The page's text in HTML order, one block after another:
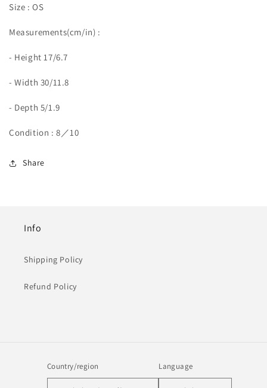
Size : OS
Measurements(cm/in) :
- Height 17/6.7
- Width 30/11.8
- Depth 5/1.9
Condition : 8／10
Share
Info
Shipping Policy
Refund Policy
Country/region Language